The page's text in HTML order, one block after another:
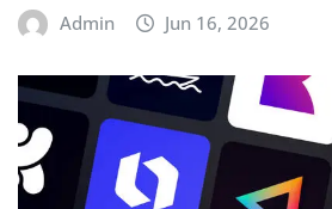
Admin Jun 16, 2026